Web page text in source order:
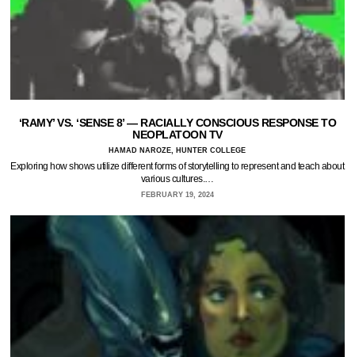
‘RAMY’ VS. ‘SENSE 8’ — RACIALLY CONSCIOUS RESPONSE TO
NEOPLATOON TV
HAMAD NAROZE, HUNTER COLLEGE
Exploring how shows utilize different forms of storytelling to represent and teach about
various cultures.…
FEBRUARY 19, 2024